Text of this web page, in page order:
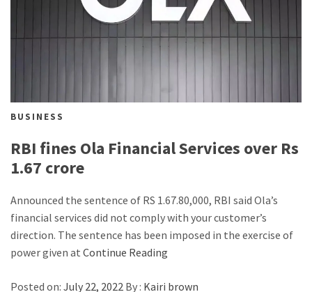
BUSINESS
RBI fines Ola Financial Services over Rs
1.67 crore
Announced the sentence of RS 1.67.80,000, RBI said Ola’s
financial services did not comply with your customer’s
direction. The sentence has been imposed in the exercise of
power given at Continue Reading
Posted on: July 22, 2022 By : Kairi brown